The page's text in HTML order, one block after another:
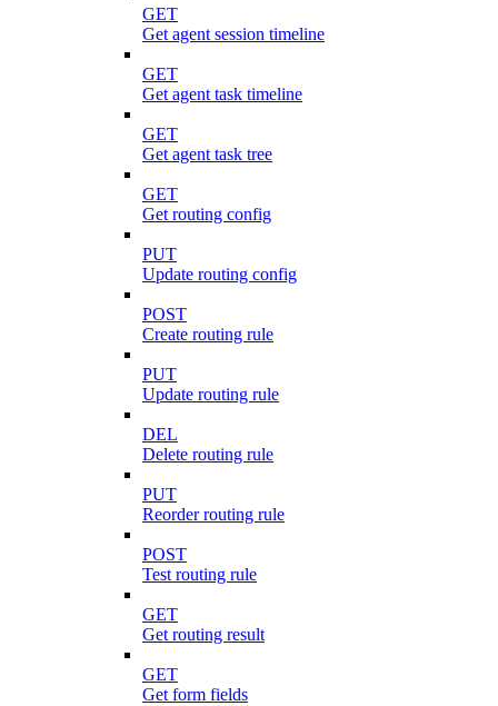
GET
Get agent session timeline
GET
Get agent task timeline
GET
Get agent task tree
GET
Get routing config
PUT
Update routing config
POST
Create routing rule
PUT
Update routing rule
DEL
Delete routing rule
PUT
Reorder routing rule
POST
Test routing rule
GET
Get routing result
GET
Get form fields